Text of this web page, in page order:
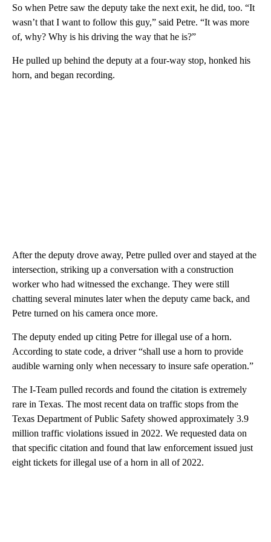
So when Petre saw the deputy take the next exit, he did, too. “It
wasn’t that I want to follow this guy,” said Petre. “It was more
of, why? Why is his driving the way that he is?”
He pulled up behind the deputy at a four-way stop, honked his
horn, and began recording.
After the deputy drove away, Petre pulled over and stayed at the
intersection, striking up a conversation with a construction
worker who had witnessed the exchange. They were still
chatting several minutes later when the deputy came back, and
Petre turned on his camera once more.
The deputy ended up citing Petre for illegal use of a horn.
According to state code, a driver “shall use a horn to provide
audible warning only when necessary to insure safe operation.”
The I-Team pulled records and found the citation is extremely
rare in Texas. The most recent data on traffic stops from the
Texas Department of Public Safety showed approximately 3.9
million traffic violations issued in 2022. We requested data on
that specific citation and found that law enforcement issued just
eight tickets for illegal use of a horn in all of 2022.